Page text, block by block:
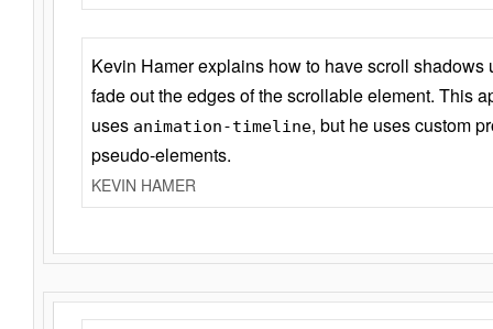
Kevin Hamer explains how to have scroll
fade out the edges of the scrollable element. This
uses animation-timeline, but he uses custom
pseudo-elements.
KEVIN HAMER